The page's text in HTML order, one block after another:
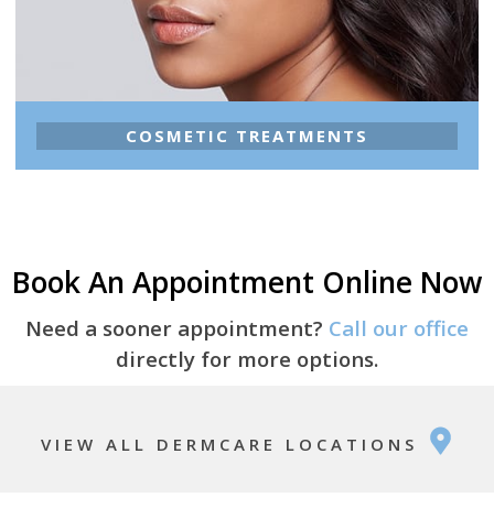
COSMETIC TREATMENTS
Book An Appointment Online Now
Need a sooner appointment? Call our office
directly for more options.
VIEW ALL DERMCARE LOCATIONS